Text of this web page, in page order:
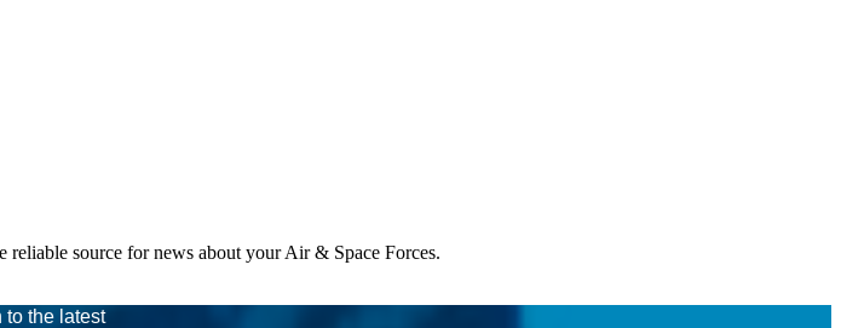
source for news about your Air & Space Forces.
to the latest